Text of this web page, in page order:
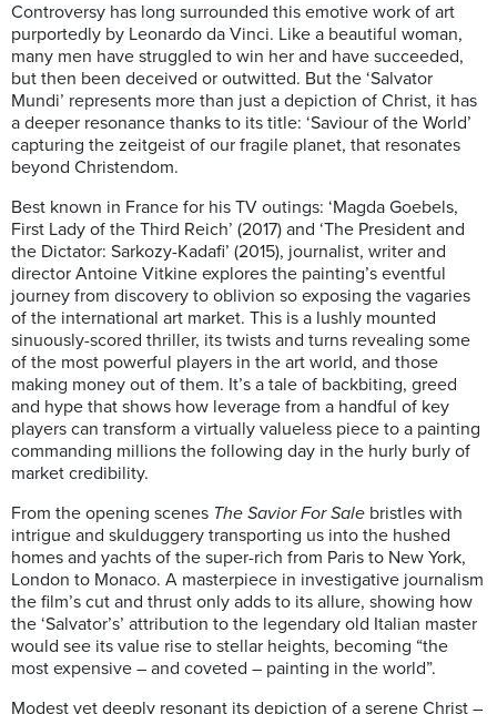
Controversy has long surrounded this emotive work of art
purportedly by Leonardo da Vinci. Like a beautiful woman,
many men have struggled to win her and have succeeded,
but then been deceived or outwitted. But the ‘Salvator
Mundi’ represents more than just a depiction of Christ, it has
a deeper resonance thanks to its title: ‘Saviour of the World’
capturing the zeitgeist of our fragile planet, that resonates
beyond Christendom.
Best known in France for his TV outings: ‘Magda Goebels,
First Lady of the Third Reich’ (2017) and ‘The President and
the Dictator: Sarkozy-Kadafi’ (2015), journalist, writer and
director Antoine Vitkine explores the painting’s eventful
journey from discovery to oblivion so exposing the vagaries
of the international art market. This is a lushly mounted
sinuously-scored thriller, its twists and turns revealing some
of the most powerful players in the art world, and those
making money out of them. It’s a tale of backbiting, greed
and hype that shows how leverage from a handful of key
players can transform a virtually valueless piece to a painting
commanding millions the following day in the hurly burly of
market credibility.
From the opening scenes The Savior For Sale bristles with
intrigue and skulduggery transporting us into the hushed
homes and yachts of the super-rich from Paris to New York,
London to Monaco. A masterpiece in investigative journalism
the film’s cut and thrust only adds to its allure, showing how
the ‘Salvator’s’ attribution to the legendary old Italian master
would see its value rise to stellar heights, becoming “the
most expensive – and coveted – painting in the world”.
Modest yet deeply resonant its depiction of a serene Christ –